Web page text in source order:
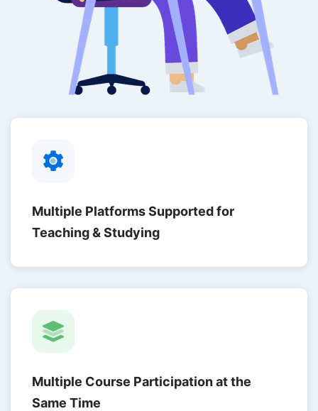
Multiple Platforms Supported for
Teaching & Studying
Multiple Course Participation at the
Same Time